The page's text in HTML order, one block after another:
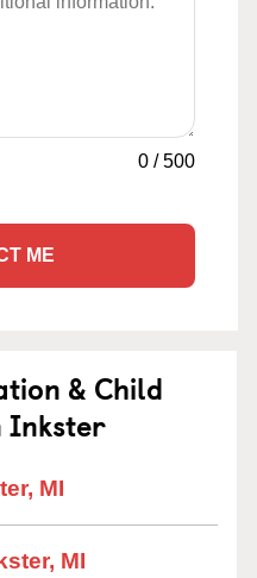
0 /500
ME
& Child
Inkster
MI
MI